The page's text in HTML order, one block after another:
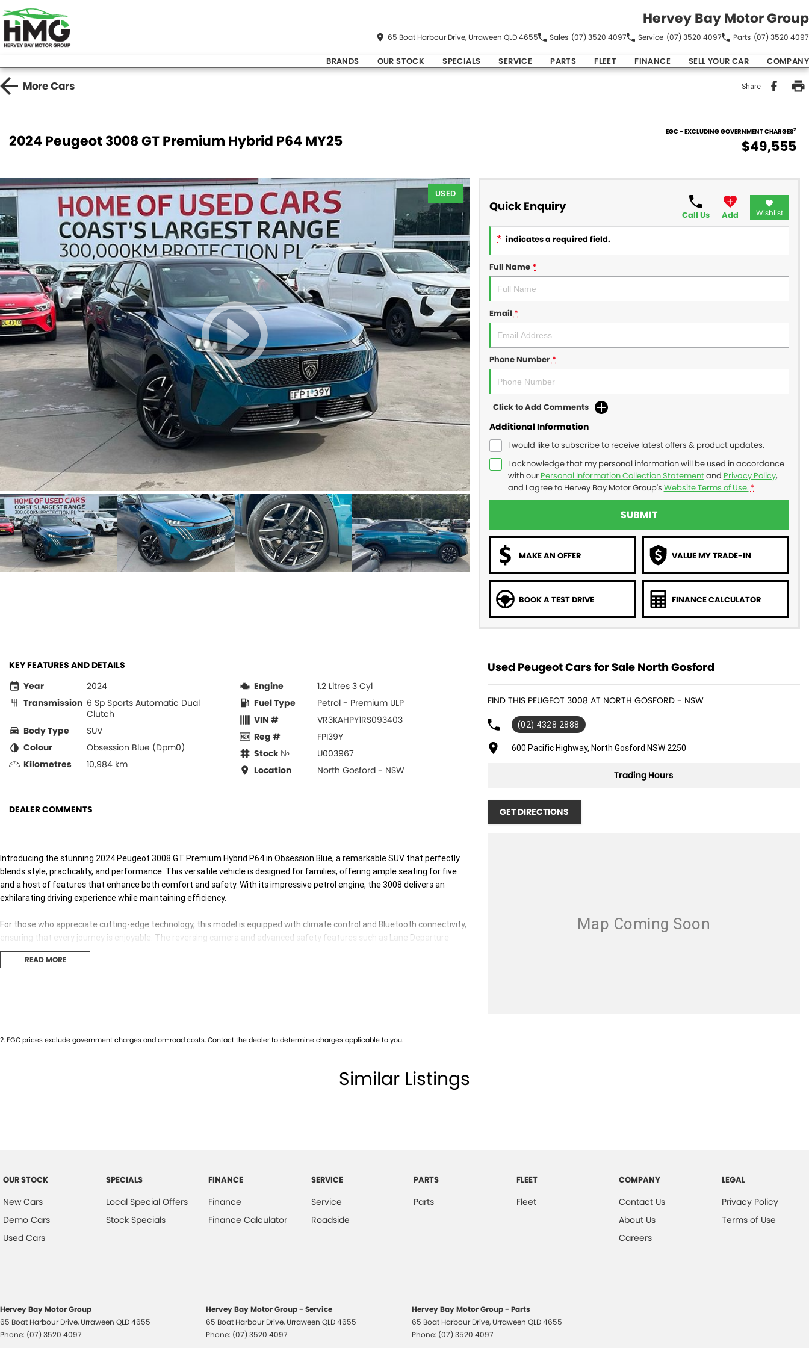
Hervey Bay Motor Group
65 Boat Harbour Drive, Urraween QLD 4655 Sales (07) 3520 4097 Service (07) 3520 4097 Parts (07) 3520 4097
BRANDS OUR STOCK SPECIALS SERVICE PARTS FLEET FINANCE SELL YOUR CAR COMPANY
MoreCars Share
2024 Peugeot 3008 GT Premium Hybrid P64 MY25
EGC - EXCLUDING GOVERNMENT CHARGES2
$49,555
USED
Quick Enquiry
Call Us Add Wishlist
* indicates a required field.
Full Name*
Email*
Phone Number*
Click to Add Comments
Additional Information
I would like to subscribe to receive latest offers & product updates.
I acknowledge that my personal information will be used in accordance
with our Personal Information Collection Statementand Privacy Policy,
and I agree to Hervey Bay Motor Group's Website Terms of Use. *
SUBMIT
MAKE AN OFFER VALUE MY TRADE-IN
BOOK A TEST DRIVE FINANCE CALCULATOR
KEY FEATURES AND DETAILS
Year
2024
Transmission 6 Sp Sports Automatic Dual
Clutch
Body Type
SUV
Colour
Obsession Blue (Dpm0)
Kilometres
10,984 km
Engine
1.2 Litres 3 Cyl
Fuel Type
Petrol - Premium ULP
VIN #
VR3KAHPY1RS093403
Reg #
FPI39Y
Stock №
U003967
Location
North Gosford - NSW
DEALER COMMENTS
Introducing the stunning 2024 Peugeot 3008 GT Premium Hybrid P64 in Obsession Blue, a remarkable SUV that perfectly
blends style, practicality, and performance. This versatile vehicle is designed for families, offering ample seating for five
and a host of features that enhance both comfort and safety. With its impressive petrol engine, the 3008 delivers an
exhilarating driving experience while maintaining efficiency.
For those who appreciate cutting-edge technology, this model is equipped with climate control and Bluetooth connectivity,
ensuring that every journey is enjoyable. The reversing camera and advanced safety features such as Lane Departure
Warning and Lane Keeping Active Assist provide peace of mind for parents navigating busy streets.
Climate Control
Lane Departure Warning
Lane Keeping Active Assist
READ MORE
Used Peugeot Cars for Sale North Gosford
FIND THIS PEUGEOT 3008 AT NORTH GOSFORD - NSW
(02) 4328 2888
600 Pacific Highway, North Gosford NSW 2250
Trading Hours
GET DIRECTIONS
2.EGC prices exclude government charges and on-road costs. Contact the dealer to determine charges applicable to you.
Similar Listings
OUR STOCK
New Cars
Demo Cars
Used Cars
SPECIALS
Local Special Offers
Stock Specials
FINANCE
Finance
Finance Calculator
SERVICE
Service
Roadside
PARTS
Parts
FLEET
Fleet
COMPANY
Contact Us
About Us
Careers
LEGAL
Privacy Policy
Terms of Use
Hervey Bay Motor Group
65 Boat Harbour Drive, Urraween QLD4655
Phone: (07) 3520 4097
Hervey Bay Motor Group - Service
65 Boat Harbour Drive, Urraween QLD4655
Phone: (07) 3520 4097
Hervey Bay Motor Group - Parts
65 Boat Harbour Drive, Urraween QLD4655
Phone: (07) 3520 4097